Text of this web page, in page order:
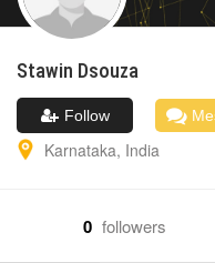
Stawin Dsouza
Follow
Karnataka, India
0 followers